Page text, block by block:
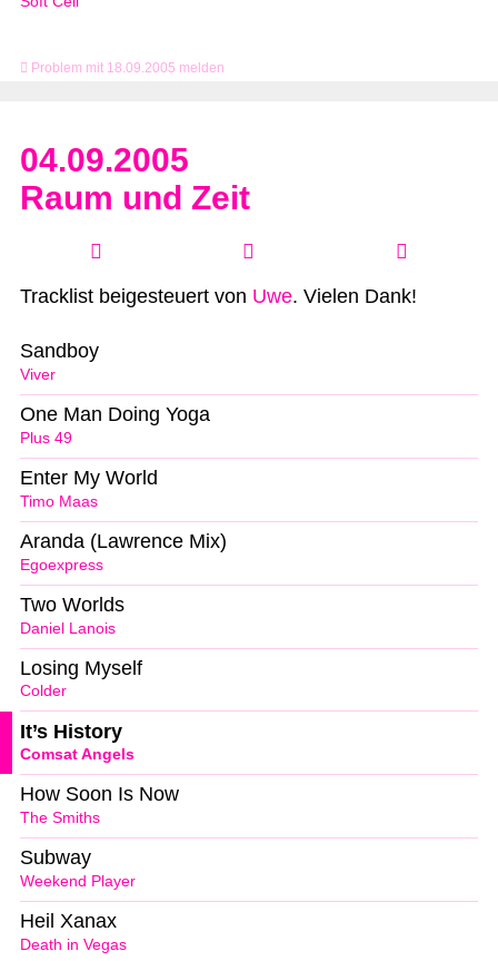
Problem mit 18.09.2005 melden
04.09.2005
Raum und Zeit
Tracklist beigesteuert von Uwe. Vielen Dank!
Viver
Sandboy
Plus 49
One Man Doing Yoga
Timo Maas
Enter My World
Egoexpress
Aranda (Lawrence Mix)
Daniel Lanois
Two Worlds
Colder
Losing Myself
Comsat Angels
It’s History
The Smiths
How Soon Is Now
Weekend Player
Subway
Death in Vegas
Heil Xanax